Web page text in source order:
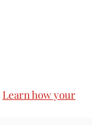
Learn how your